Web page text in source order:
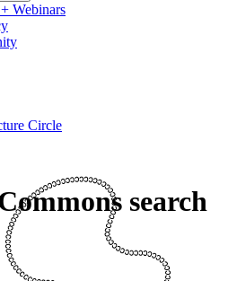
Webinars
Circle
search